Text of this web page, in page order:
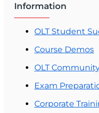
Information
OLT Student
Course Demos
OLT
Exam
Corporate